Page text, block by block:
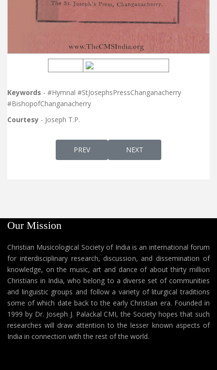
Keywords - #Hymnal #StJosephsPressChanganacherry
#BishopofChanganacherry
Courtesy - Joseph T.P.
PREVIOUS ARTICLE: KURISHINTE VAZHI,
PREV NEXT ARTICLE: UNTOLD
NEXT
Our Mission
Christian Musicological Society of India is an international forum
for interdisciplinary research, discussion, and dissemination of
knowledge, on the music, art and dance of about thirty million
Christians in India, who belong to a diverse set of communities
and linguistic groups and follow a variety of liturgical traditions
some of which date back to the early Christian era. Founded in
1999 by Dr. Joseph J. Palackal CMI, the Society hopes that such
researches will draw attention to the lesser known aspects of
India in connection with the rest of the world.